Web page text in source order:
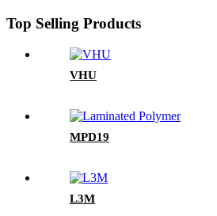
Top Selling Products
VHU
MPD19
L3M